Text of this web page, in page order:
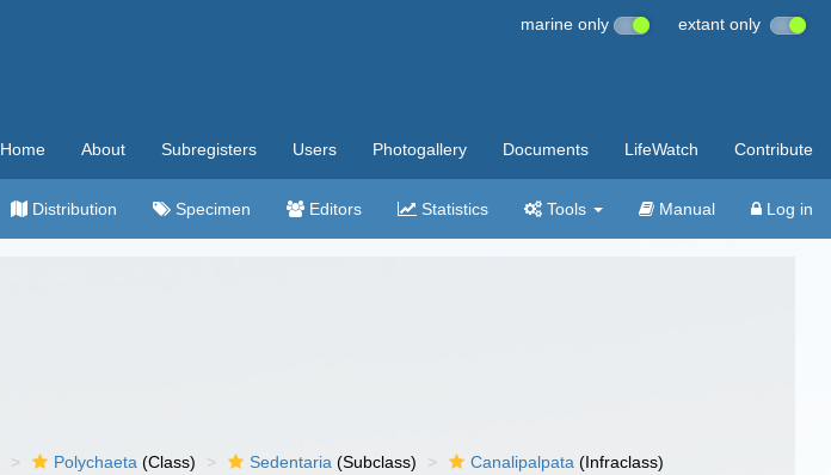
marine only extant only
Home About Subregisters Users Photogallery Documents LifeWatch Contribute
Distribution Specimen Editors Statistics Tools Manual Log in
Polychaeta (Class) Sedentaria (Subclass) Canalipalpata (Infraclass)